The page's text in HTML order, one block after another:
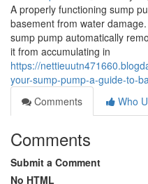
A properly functioning sump
basement from water
sump pump automatically
it from accumulating in
https://
your-sump-pump-a-guide-to-
Comments
Who
Comments
Submit a Comment
No HTML